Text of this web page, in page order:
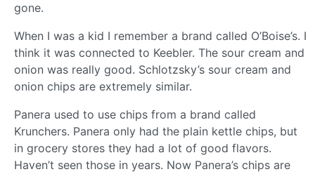
gone.
When I was a kid I remember a brand called O’Boise’s. I
think it was connected to Keebler. The sour cream and
onion was really good. Schlotzsky’s sour cream and
onion chips are extremely similar.
Panera used to use chips from a brand called
Krunchers. Panera only had the plain kettle chips, but
in grocery stores they had a lot of good flavors.
Haven’t seen those in years. Now Panera’s chips are